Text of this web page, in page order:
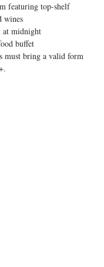
featuring top-shelf
wines
at midnight
buffet
must bring a valid form